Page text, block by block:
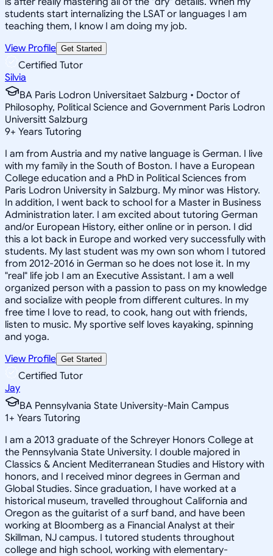
students start internalizing the LSAT or languages I am
teaching them, I know I am doing my job.
View Profile Get Started
Certified Tutor
Silvia
BA Paris Lodron Universitaet Salzburg • Doctor of
Philosophy, Political Science and Government Paris Lodron
Universitt Salzburg
9+ Years Tutoring
I am from Austria and my native language is German. I live
with my family in the South of Boston. I have a European
College education and a PhD in Political Sciences from
Paris Lodron University in Salzburg. My minor was History.
In addition, I went back to school for a Master in Business
Administration later. I am excited about tutoring German
and/or European History, either online or in person. I did
this a lot back in Europe and worked very successfully with
students. My last student was my own son whom I tutored
from 2012-2016 in German so he does not lose it. In my
"real" life job I am an Executive Assistant. I am a well
organized person with a passion to pass on my knowledge
and socialize with people from different cultures. In my
free time I love to read, to cook, hang out with friends,
listen to music. My sportive self loves kayaking, spinning
and yoga.
View Profile Get Started
Certified Tutor
Jay
BA Pennsylvania State University-Main Campus
1+ Years Tutoring
I am a 2013 graduate of the Schreyer Honors College at
the Pennsylvania State University. I double majored in
Classics & Ancient Mediterranean Studies and History with
honors, and I received minor degrees in German and
Global Studies. Since graduation, I have worked at a
historical museum, travelled throughout California and
Oregon as the guitarist of a surf band, and have been
working at Bloomberg as a Financial Analyst at their
Skillman, NJ campus. I tutored students throughout
college and high school, working with elementary-